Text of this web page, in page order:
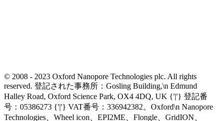
© 2008 - 2023 Oxford Nanopore Technologies plc. All rights
reserved. 登記された事務所：Gosling Building,\n Edmund
Halley Road, Oxford Science Park, OX4 4DQ, UK {'|'} 登記番
号：05386273 {'|'} VAT番号：336942382。Oxford\n Nanopore
Technologies、Wheel icon、EPI2ME、Flongle、GridION、